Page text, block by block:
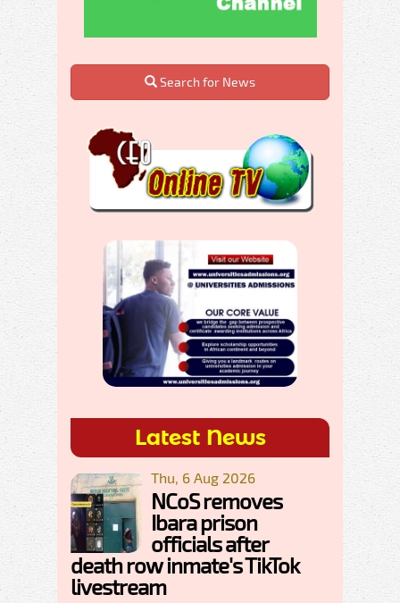
Search for News
Latest News
Thu, 6 Aug 2026
NCoS removes
Ibara prison
officials after
death row inmate's TikTok
livestream